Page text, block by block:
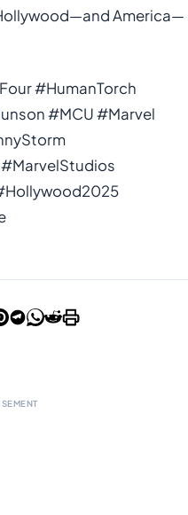
America—
#HumanTorch
#MCU #Marvel